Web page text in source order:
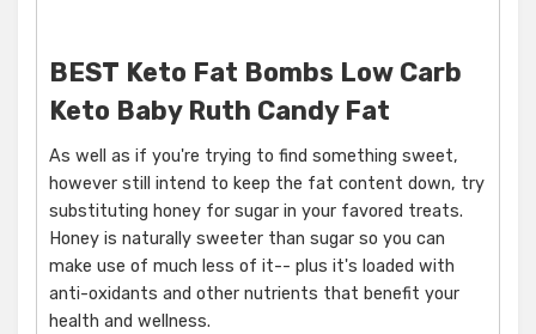
BEST Keto Fat Bombs Low Carb
Keto Baby Ruth Candy Fat
As well as if you're trying to find something sweet,
however still intend to keep the fat content down, try
substituting honey for sugar in your favored treats.
Honey is naturally sweeter than sugar so you can
make use of much less of it-- plus it's loaded with
anti-oxidants and other nutrients that benefit your
health and wellness.